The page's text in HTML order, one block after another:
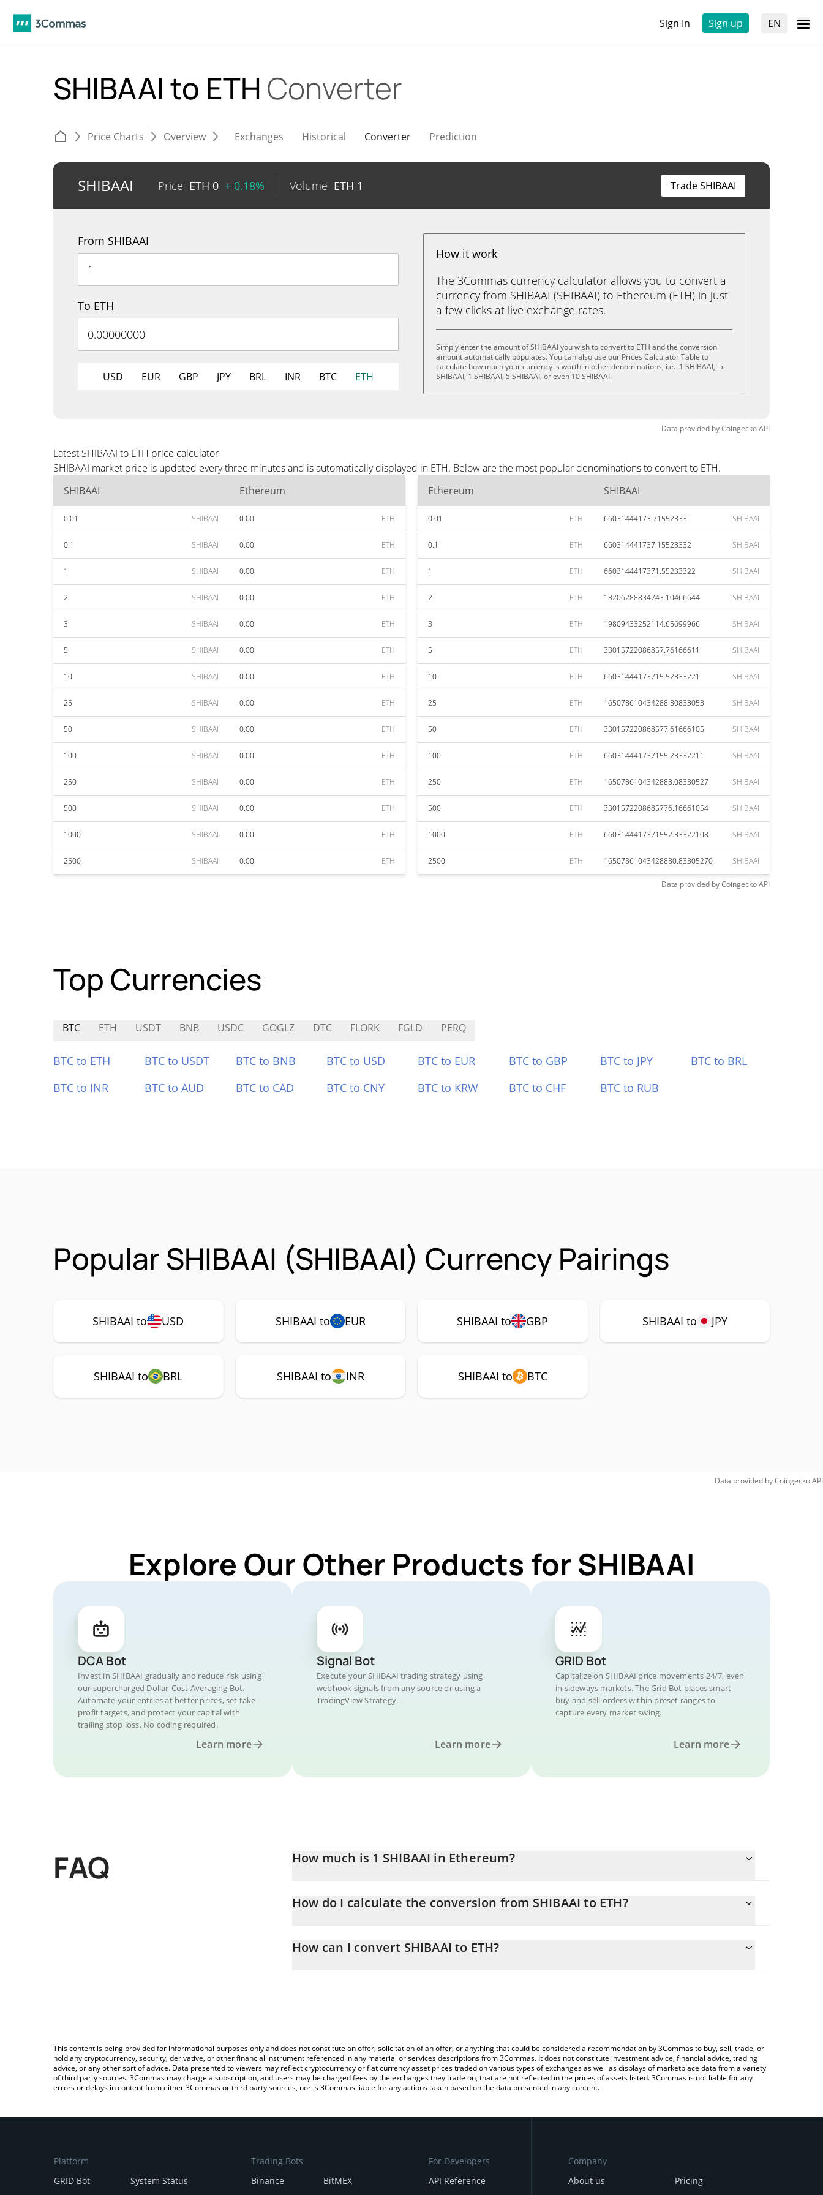
Sign In Sign up EN
SHIBAAI to ETH Converter
Price Charts Overview Exchanges Historical Converter Prediction
SHIBAAI Price ETH 0 + 0.18% Volume ETH 1 Trade SHIBAAI
From SHIBAAI
To ETH
USD EUR GBP JPY BRL INR BTC ETH
How it work
The 3Commas currency calculator allows you to convert a
currency from SHIBAAI (SHIBAAI) to Ethereum (ETH) in just
a few clicks at live exchange rates.
Simply enter the amount of SHIBAAI you wish to convert to ETH and the conversion
amount automatically populates. You can also use our Prices Calculator Table to
calculate how much your currency is worth in other denominations, i.e. .1 SHIBAAI, .5
SHIBAAI, 1 SHIBAAI, 5 SHIBAAI, or even 10 SHIBAAI.
Data provided byCoingeckoAPI
Latest SHIBAAI to ETH price calculator
SHIBAAI market price is updated every three minutes and is automatically displayed in ETH. Below are the most popular denominations to convert to ETH.
SHIBAAI
Ethereum
0.01 SHIBAAI 0.00 ETH
0.1 SHIBAAI 0.00 ETH
1 SHIBAAI 0.00 ETH
2 SHIBAAI 0.00 ETH
3 SHIBAAI 0.00 ETH
5 SHIBAAI 0.00 ETH
10 SHIBAAI 0.00 ETH
25 SHIBAAI 0.00 ETH
50 SHIBAAI 0.00 ETH
100 SHIBAAI 0.00 ETH
250 SHIBAAI 0.00 ETH
500 SHIBAAI 0.00 ETH
1000 SHIBAAI 0.00 ETH
2500 SHIBAAI 0.00 ETH
Ethereum SHIBAAI
0.01 ETH 66031444173.71552333 SHIBAAI
0.1 ETH 660314441737.15523332 SHIBAAI
1 ETH 6603144417371.55233322 SHIBAAI
2 ETH 13206288834743.10466644 SHIBAAI
3 ETH 19809433252114.65699966 SHIBAAI
5 ETH 33015722086857.76166611 SHIBAAI
10 ETH 66031444173715.52333221 SHIBAAI
25 ETH 165078610434288.80833053 SHIBAAI
50 ETH 330157220868577.61666105 SHIBAAI
100 ETH 660314441737155.23332211 SHIBAAI
250 ETH 1650786104342888.08330527 SHIBAAI
500 ETH 3301572208685776.16661054 SHIBAAI
1000 ETH 6603144417371552.33322108 SHIBAAI
2500 ETH 16507861043428880.83305270 SHIBAAI
Data provided byCoingeckoAPI
Top Currencies
BTC ETH USDT BNB USDC GOGLZ DTC FLORK FGLD PERQ
BTC to ETH BTC to USDT BTC to BNB BTC to USD BTC to EUR BTC to GBP BTC to JPY
BTC to BRL
BTC to INR
BTC to AUD BTC to CAD BTC to CNY BTC to KRW BTC to CHF BTC to RUB
Popular SHIBAAI (SHIBAAI) Currency Pairings
SHIBAAI to USD SHIBAAI to EUR SHIBAAI to GBP SHIBAAI to JPY
SHIBAAI to BRL SHIBAAI to INR SHIBAAI to BTC
Data provided byCoingeckoAPI
Explore Our Other Products for SHIBAAI
DCA Bot
Invest in SHIBAAI gradually and reduce risk using
our supercharged Dollar-Cost Averaging Bot.
Automate your entries at better prices, set take
profit targets, and protect your capital with
trailing stop loss. No coding required.
Learn more
Signal Bot
Execute your SHIBAAI trading strategy using
webhook signals from any source or using a
TradingView Strategy.
Learn more
GRID Bot
Capitalize on SHIBAAI price movements 24/7, even
in sideways markets. The Grid Bot places smart
buy and sell orders within preset ranges to
capture every market swing.
Learn more
FAQ How much is 1 SHIBAAI in Ethereum?
How do I calculate the conversion from SHIBAAI to ETH?
entering the amount of SHIBAAI in the corresponding field and will automatically convert the value in Ethereum (ETH).
How can I convert SHIBAAI to ETH?
This content is being provided for informational purposes only and does not constitute an offer, solicitation of an offer, or anything that could be considered a recommendation by 3Commas to buy, sell, trade, or
hold any cryptocurrency, security, derivative, or other financial instrument referenced in any material or services descriptions from 3Commas. It does not constitute investment advice, financial advice, trading
advice, or any other sort of advice. Data presented to viewers may reflect cryptocurrency or fiat currency asset prices traded on various types of exchanges as well as displays of marketplace data from a variety
of third party sources. 3Commas may charge a subscription, and users may be charged fees by the exchanges they trade on, that are not reflected in the prices of assets listed. 3Commas is not liable for any
errors or delays in content from either 3Commas or third party sources, nor is 3Commas liable for any actions taken based on the data presented in any content.
Platform
GRID Bot
System Status
Trading Bots
Binance
BitMEX
For Developers
API Reference
Company
About us
Pricing